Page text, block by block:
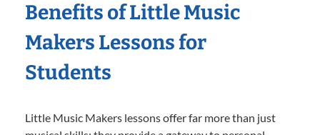
Benefits of Little Music
Makers Lessons for
Students
Little Music Makers lessons offer far more than just